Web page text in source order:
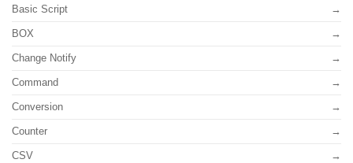
Basic Script
BOX
Change Notify
Command
Conversion
Counter
CSV